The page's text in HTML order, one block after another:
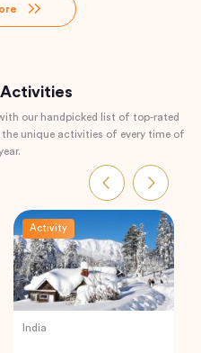
our handpicked list of top-rated
unique activities of every time of
Activity
India